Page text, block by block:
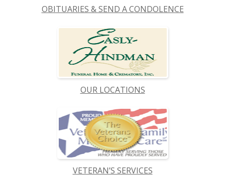
OBITUARIES & SEND A CONDOLENCE
OUR LOCATIONS
VETERAN’S SERVICES